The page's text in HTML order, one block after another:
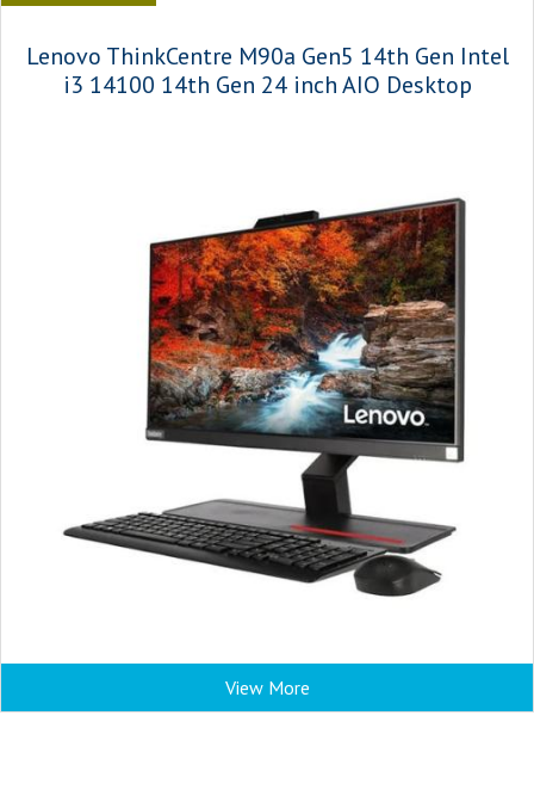
Lenovo ThinkCentre M90a Gen5 14th Gen Intel
i3 14100 14th Gen 24 inch AIO Desktop
View More